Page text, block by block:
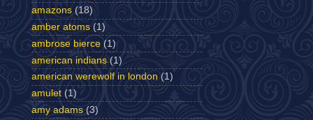
amazons (18)
amber atoms (1)
ambrose bierce (1)
american indians (1)
american werewolf in london (1)
amulet (1)
amy adams (3)